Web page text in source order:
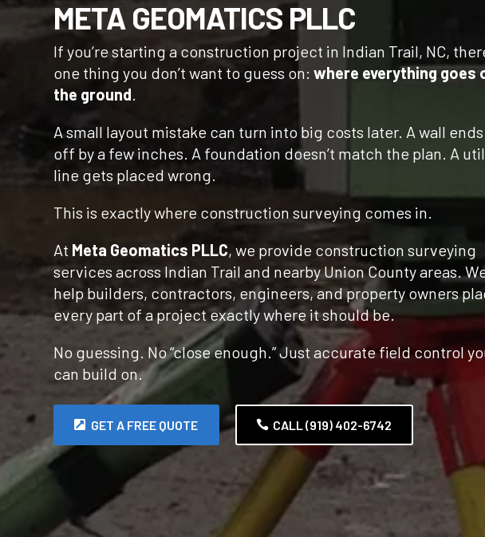
META GEOMATICS PLLC
If you’re starting a construction project in Indian Trail, NC,
one thing you don’t want to guess on:where everything goes
the ground.
A small layout mistake can turn into big costs later. A wall
off by a few inches. A foundation doesn’t match the plan. A
line gets placed wrong.
This is exactly where construction surveying comes in.
At Meta Geomatics PLLC, we provide construction surveying
services across Indian Trail and nearby Union County areas.
help builders, contractors, engineers, and property owners
every part of a project exactly where it should be.
No guessing. No “close enough.” Just accurate field control
can build on.
GET A FREE QUOTE CALL (919) 402-6742